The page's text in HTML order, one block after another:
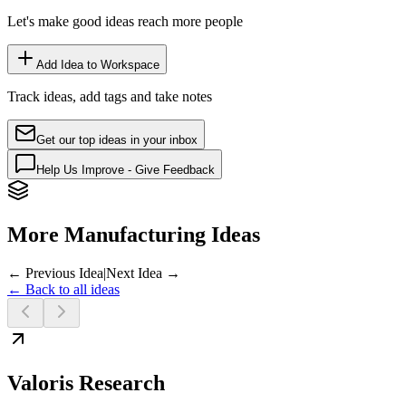
Let's make good ideas reach more people
Add Idea to Workspace
Track ideas, add tags and take notes
Get our top ideas in your inbox
Help Us Improve - Give Feedback
More Manufacturing Ideas
← Previous Idea|Next Idea →
← Back to all ideas
Valoris Research